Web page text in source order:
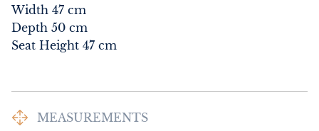
Width 47 cm
Depth 50 cm
Seat Height 47 cm
MEASUREMENTS